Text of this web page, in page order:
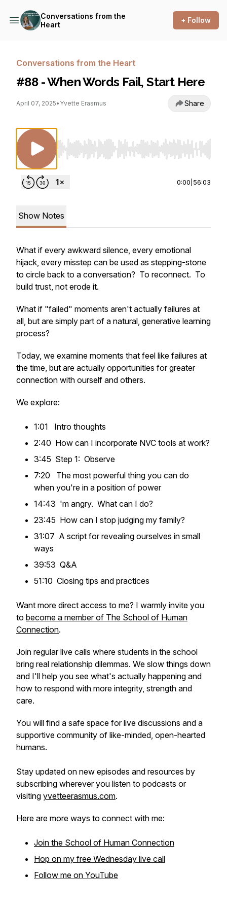
Conversations from the
Heart
+ Follow
Conversations from the Heart
#88 - When Words Fail, Start Here
April 07, 2025• Yvette Erasmus Share
Use Left/Right to seek, Home/End to jump
0:00 56:03
Show Notes
What if every awkward silence, every emotional
hijack, every misstep can be used as stepping-stone
to circle back to a conversation? To reconnect. To
build trust, not erode it.
What if "failed" moments aren't actually failures at
all, but are simply part of a natural, generative learning
process?
Today, we examine moments that feel like failures at
the time, but are actually opportunities for greater
connection with ourself and others.
We explore:
1:01 Intro thoughts
2:40 How can I incorporate NVC tools at work?
3:45 Step 1: Observe
7:20 The most powerful thing you can do
when you're in a position of power
14:43 'm angry. What can I do?
23:45 How can I stop judging my family?
31:07 A script for revealing ourselves in small
ways
39:53 Q&A
51:10 Closing tips and practices
Want more direct access to me? I warmly invite you
to become a member of The School of Human
Connection.
Join regular live calls where students in the school
bring real relationship dilemmas. We slow things down
and I'll help you see what's actually happening and
how to respond with more integrity, strength and
care.
You will find a safe space for live discussions and a
supportive community of like-minded, open-hearted
humans.
Stay updated on new episodes and resources by
subscribing wherever you listen to podcasts or
visiting yvetteerasmus.com.
Here are more ways to connect with me:
Join the School of Human Connection
Hop on my free Wednesday live call
Follow me on YouTube